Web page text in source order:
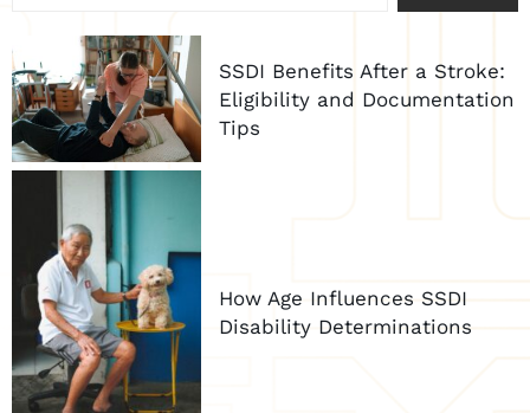
SSDI Benefits After a Stroke:
Eligibility and Documentation
Tips
How Age Influences SSDI
Disability Determinations